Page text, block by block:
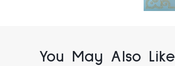
You May Also Like